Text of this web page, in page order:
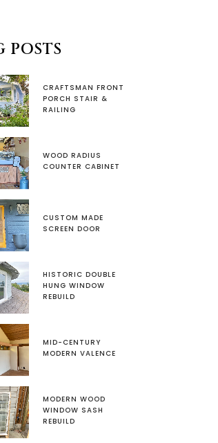
POSTS
CRAFTSMAN FRONT
PORCH STAIR &
RAILING
WOOD RADIUS
COUNTER CABINET
CUSTOM MADE
SCREEN DOOR
HISTORIC DOUBLE
HUNG WINDOW
REBUILD
MID-CENTURY
MODERN VALENCE
MODERN WOOD
WINDOW SASH
REBUILD